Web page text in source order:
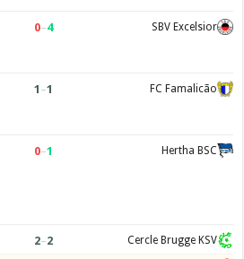
0–4 SBV Excelsior
1 –1 FC Famalicão
0–1 Hertha BSC
2–2 Cercle Brugge KSV